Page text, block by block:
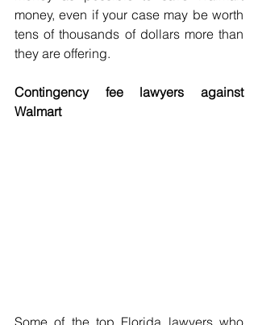
money, even if your case may be worth
tens of thousands of dollars more than
they are offering.
Contingency fee lawyers against
Walmart
Some of the top Florida lawyers who